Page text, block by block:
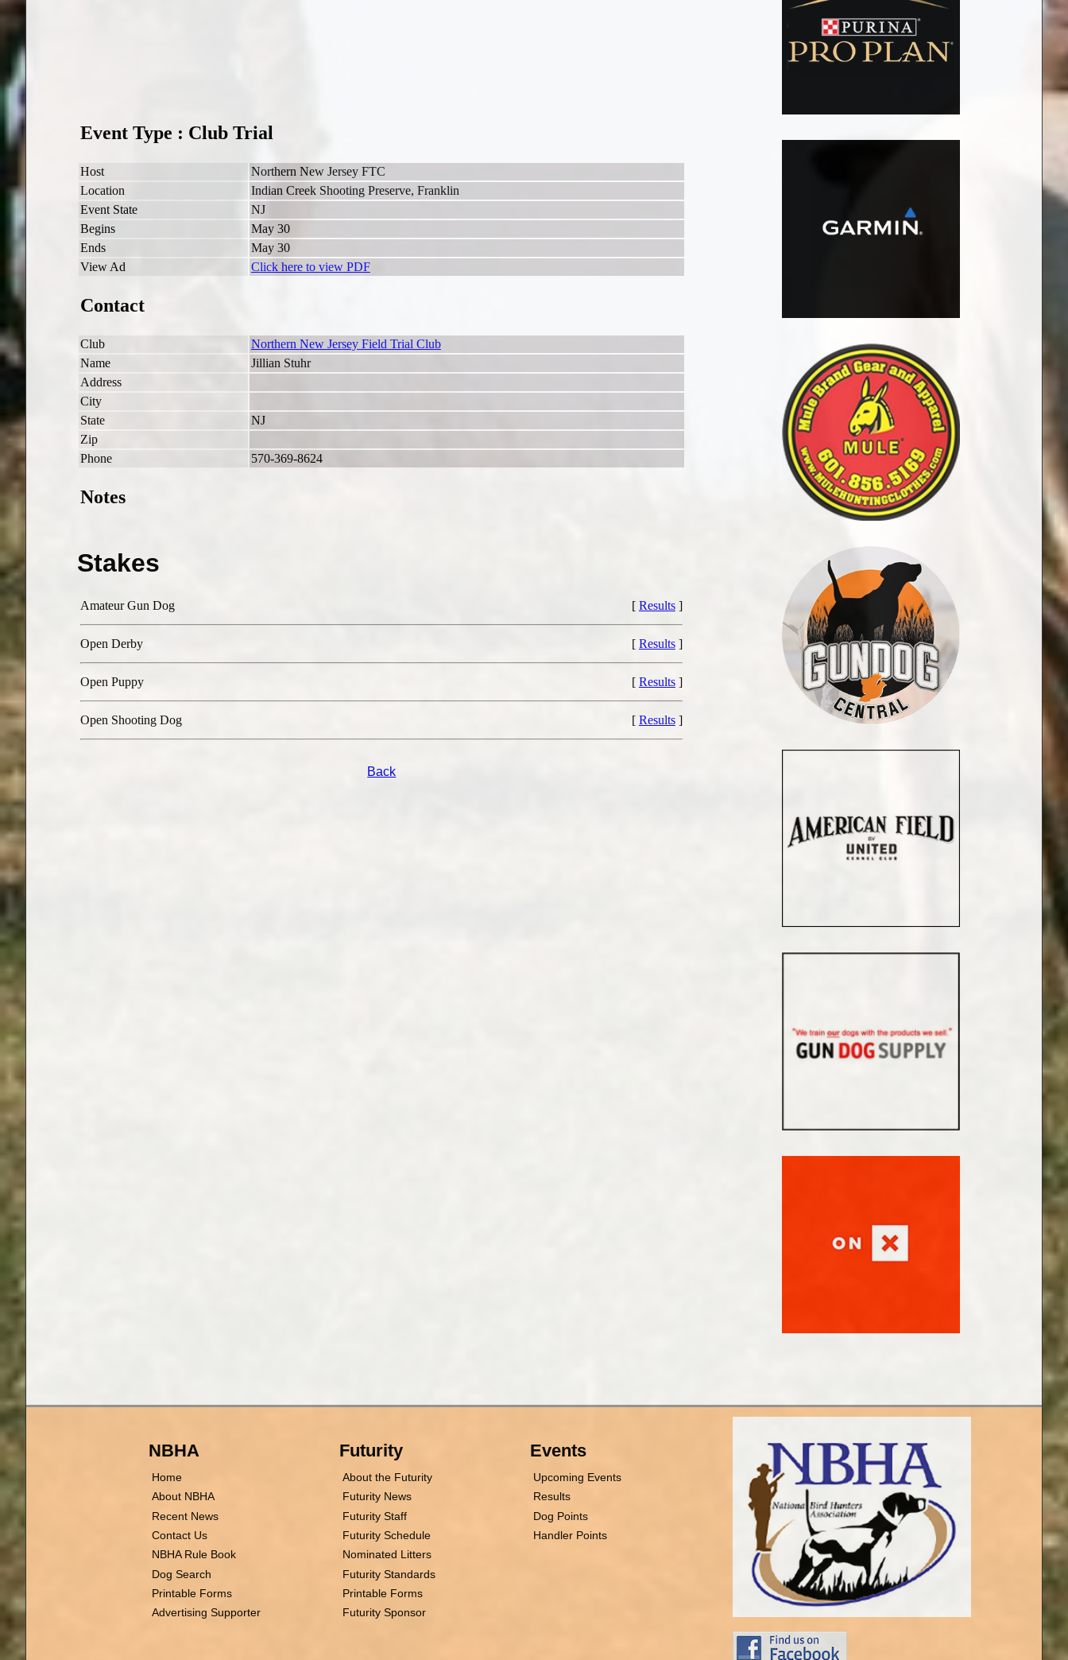
Event Type : Club Trial
Host
Northern New Jersey FTC
Location
Indian Creek Shooting Preserve, Franklin
Event State
NJ
Begins
May 30
Ends
May 30
View Ad
Click here to view PDF
Contact
Club
Northern New Jersey Field Trial Club
Name
Jillian Stuhr
Address
City
State
NJ
Zip
Phone
570-369-8624
Notes
Stakes
Amateur Gun Dog [ Results]
Open Derby [ Results]
Open Puppy [ Results]
Open Shooting Dog [ Results]
Back
NBHA
Home
About NBHA
Recent News
Contact Us
NBHA Rule Book
Dog Search
Printable Forms
Advertising Supporter
Futurity
About the Futurity
Futurity News
Futurity Staff
Futurity Schedule
Nominated Litters
Futurity Standards
Printable Forms
Futurity Sponsor
Events
Upcoming Events
Results
Dog Points
Handler Points